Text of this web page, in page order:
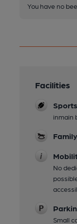
You have no
Facilities
inmain
No
Small